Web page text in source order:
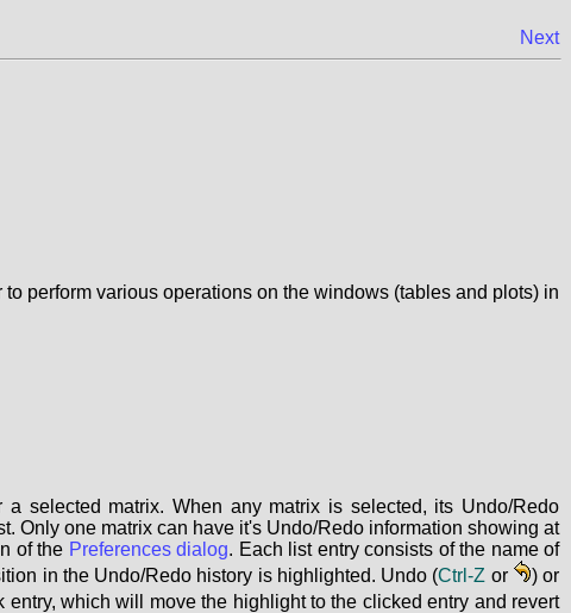
Next
perform various operations on the windows (tables and plots) in
selected matrix. When any matrix is selected, its Undo/Redo
Only one matrix can have it's Undo/Redo information showing at
of the Preferences dialog. Each list entry consists of the name of
in the Undo/Redo history is highlighted. Undo (Ctrl-Z or
) or
which will move the highlight to the clicked entry and revert